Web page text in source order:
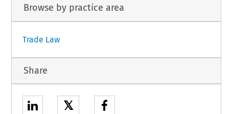
Browse by practice area
Trade Law
Share
𝕏